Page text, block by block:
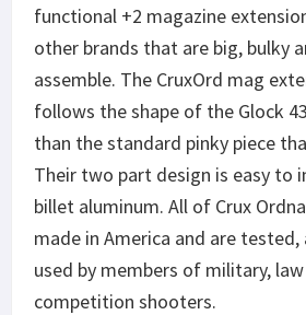
functional +2 magazine
other brands that are big, bulky
assemble. The CruxOrd mag
follows the shape of the Glock
than the standard pinky piece
Their two part design is easy to
billet aluminum. All of Crux
made in America and are tested,
used by members of military,
competition shooters.